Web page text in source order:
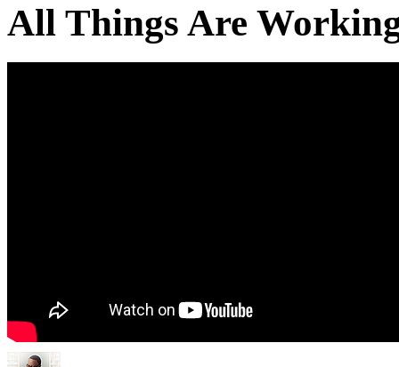
All Things Are